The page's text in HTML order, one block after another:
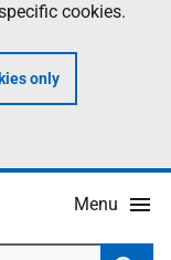
cookies.
only
Menu